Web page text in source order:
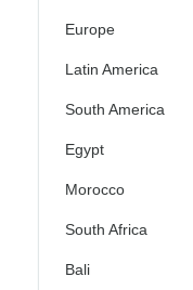
Europe
Latin America
South America
Egypt
Morocco
South Africa
Bali